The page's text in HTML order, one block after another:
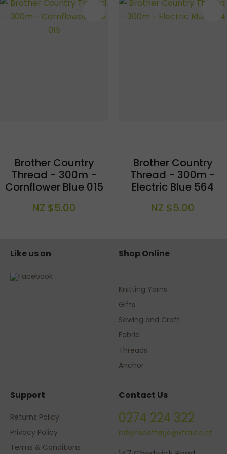
Brother Country
Thread - 300m -
Cornflower Blue 015
NZ $5.00
Brother Country
Thread - 300m -
Electric Blue 564
NZ $5.00
Like us on Shop Online
Knitting Yarns
Gifts
Sewing and Craft
Fabric
Threads
Anchor
Support
Returns Policy
Privacy Policy
Terms & Conditions
Contact Us
0274 224 322
robynscottage@xtra.co.nz